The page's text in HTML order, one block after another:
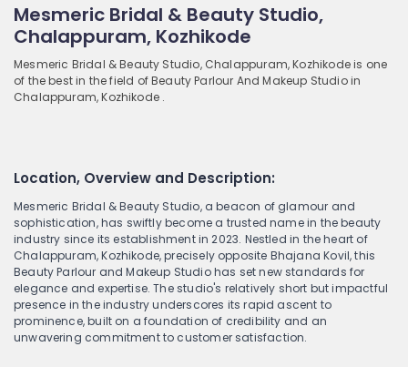
Mesmeric Bridal & Beauty Studio,
Chalappuram, Kozhikode
Mesmeric Bridal & Beauty Studio, Chalappuram, Kozhikode is one
of the best in the field of Beauty Parlour And Makeup Studio in
Chalappuram, Kozhikode .
Location, Overview and Description:
Mesmeric Bridal & Beauty Studio, a beacon of glamour and
sophistication, has swiftly become a trusted name in the beauty
industry since its establishment in 2023. Nestled in the heart of
Chalappuram, Kozhikode, precisely opposite Bhajana Kovil, this
Beauty Parlour and Makeup Studio has set new standards for
elegance and expertise. The studio's relatively short but impactful
presence in the industry underscores its rapid ascent to
prominence, built on a foundation of credibility and an
unwavering commitment to customer satisfaction.